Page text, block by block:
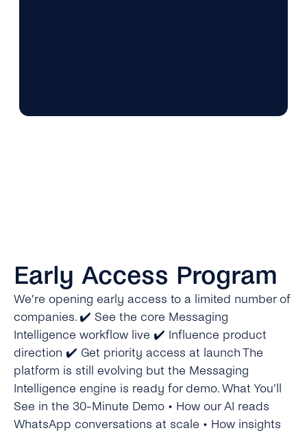
Early Access Program
We’re opening early access to a limited number of
companies. ✔️ See the core Messaging
Intelligence workflow live ✔️ Influence product
direction ✔️ Get priority access at launch The
platform is still evolving but the Messaging
Intelligence engine is ready for demo. What You’ll
See in the 30-Minute Demo • How our AI reads
WhatsApp conversations at scale • How insights